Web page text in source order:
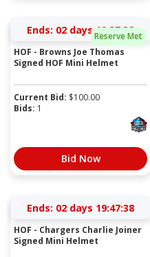
Reserve Met
Ends: 02 days 19:37:37
HOF - Browns Joe Thomas
Signed HOF Mini Helmet
Current Bid: $100.00
Bids: 1
Bid Now
Ends: 02 days 19:47:37
HOF - Chargers Charlie Joiner
Signed Mini Helmet